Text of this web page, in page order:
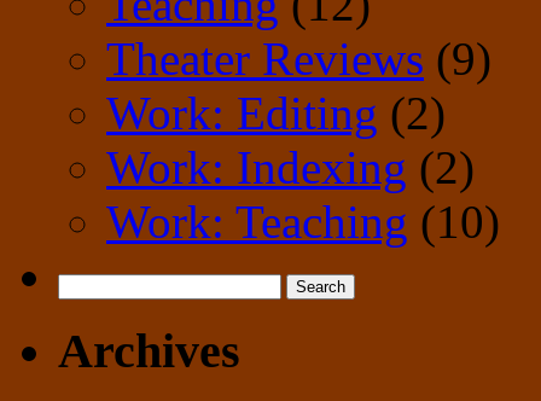
Theater Reviews (9)
Work: Editing (2)
Work: Indexing (2)
Work: Teaching (10)
for:
Archives